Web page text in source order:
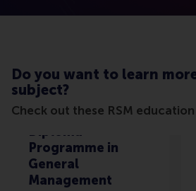
Do you want to learn
subject?
Check out these RSM
Diploma
Programme in
General
Management